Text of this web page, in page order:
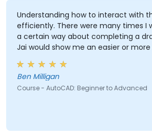
how to interact with the software
were many times I would initially go
about completing a drawing, and then
me an easier or more efficient
Beginner to Advanced